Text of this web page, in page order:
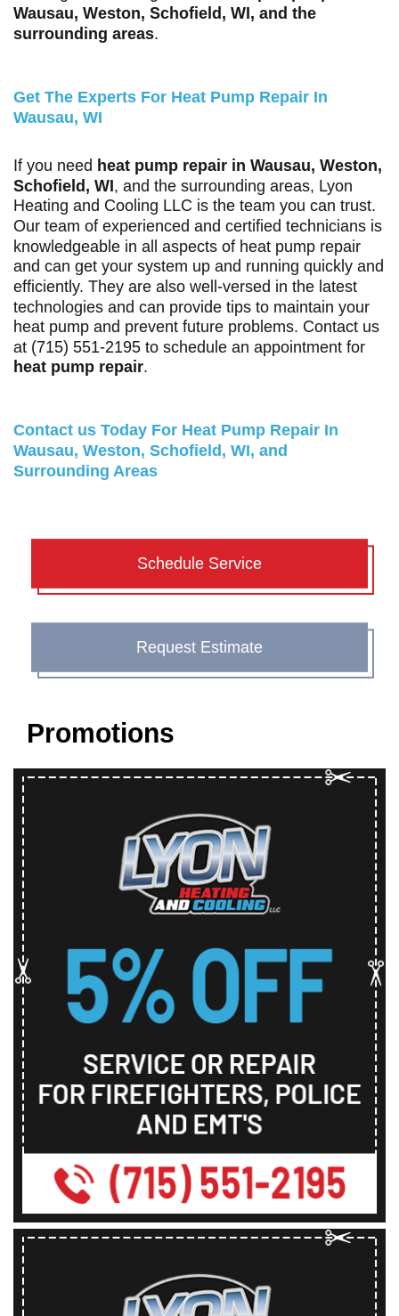
Wausau, Weston, Schofield, WI, and the
surrounding areas.
Get The Experts For Heat Pump Repair In
Wausau, WI
If you need heat pump repair in Wausau, Weston,
Schofield, WI, and the surrounding areas, Lyon
Heating and Cooling LLC is the team you can trust.
Our team of experienced and certified technicians is
knowledgeable in all aspects of heat pump repair
and can get your system up and running quickly and
efficiently. They are also well-versed in the latest
technologies and can provide tips to maintain your
heat pump and prevent future problems. Contact us
at (715) 551-2195 to schedule an appointment for
heat pump repair.
Contact us Today For Heat Pump Repair In
Wausau, Weston, Schofield, WI, and
Surrounding Areas
Schedule Service
Request Estimate
Promotions